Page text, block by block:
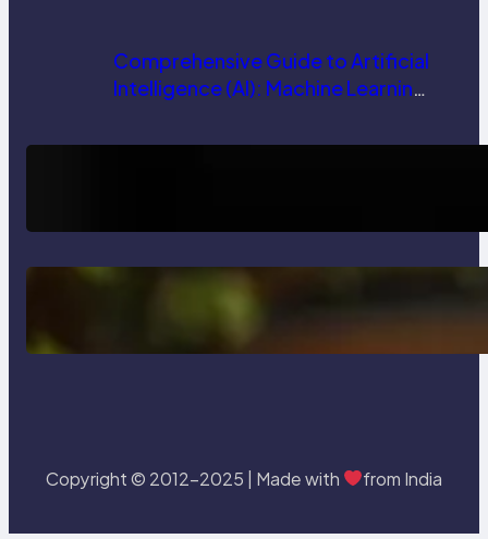
Comprehensive Guide to Artificial
Intelligence (AI): Machine Learning,
Trends
Delete, Truncate and Drop
Statement In SQL with Example
Copyright © 2012-2025 | Made with from India